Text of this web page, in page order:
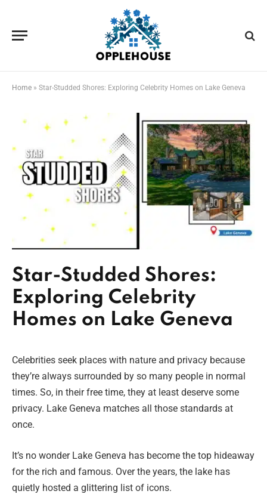
Home » Star-Studded Shores: Exploring Celebrity Homes on Lake Geneva
Star-Studded Shores:
Exploring Celebrity
Homes on Lake Geneva
Celebrities seek places with nature and privacy because
they’re always surrounded by so many people in normal
times. So, in their free time, they at least deserve some
privacy. Lake Geneva matches all those standards at
once.
It’s no wonder Lake Geneva has become the top hideaway
for the rich and famous. Over the years, the lake has
quietly hosted a glittering list of icons.